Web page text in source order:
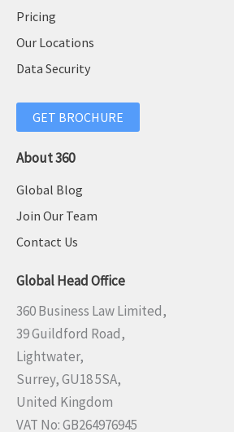
Pricing
Our Locations
Data Security
GET BROCHURE
About 360
Global Blog
Join Our Team
Contact Us
Global Head Office
360 Business Law Limited,
39 Guildford Road,
Lightwater,
Surrey, GU18 5SA,
United Kingdom
VAT No: GB264976945